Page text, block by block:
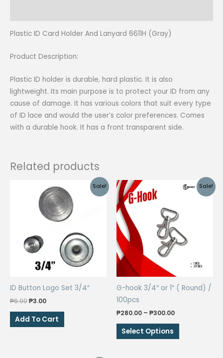
Plastic ID Card Holder And Lanyard 6611H (Gray)
Product Description:
Plastic ID holder is durable, hard plastic. It is also
lightweight. Its main purpose is to protect your ID from any
cause of damage. It has various colors that suit every type
of ID lace and would the user’s color preferences. Comes
with a durable hook. It has a front transparent side.
Related products
Sale!
ID Button Logo Set 3/4″
₱6.00Original
was:
₱6.00.
₱3.00Current
is:
₱3.00.
Add To Cart
Sale!
G-hook 3/4″ or 1″ ( Round) /
100pcs
₱280.00 – ₱300.00Price
Select Options
This
product